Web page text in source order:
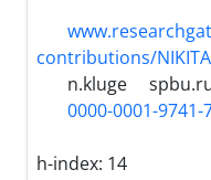
contributions/
n.kluge
0000-0001-9741-
h-index: 14